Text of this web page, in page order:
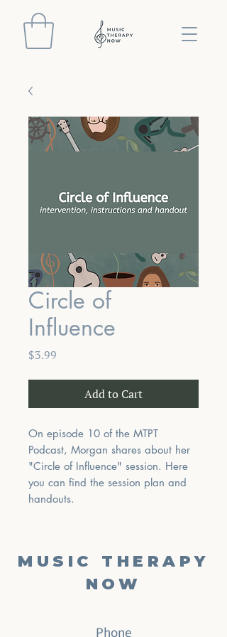
Circle of
Influence
$3.99
Add to Cart
On episode 10 of the MTPT
Podcast, Morgan shares about her
"Circle of Influence" session. Here
you can find the session plan and
handouts.
MUSIC THERAPY
NOW